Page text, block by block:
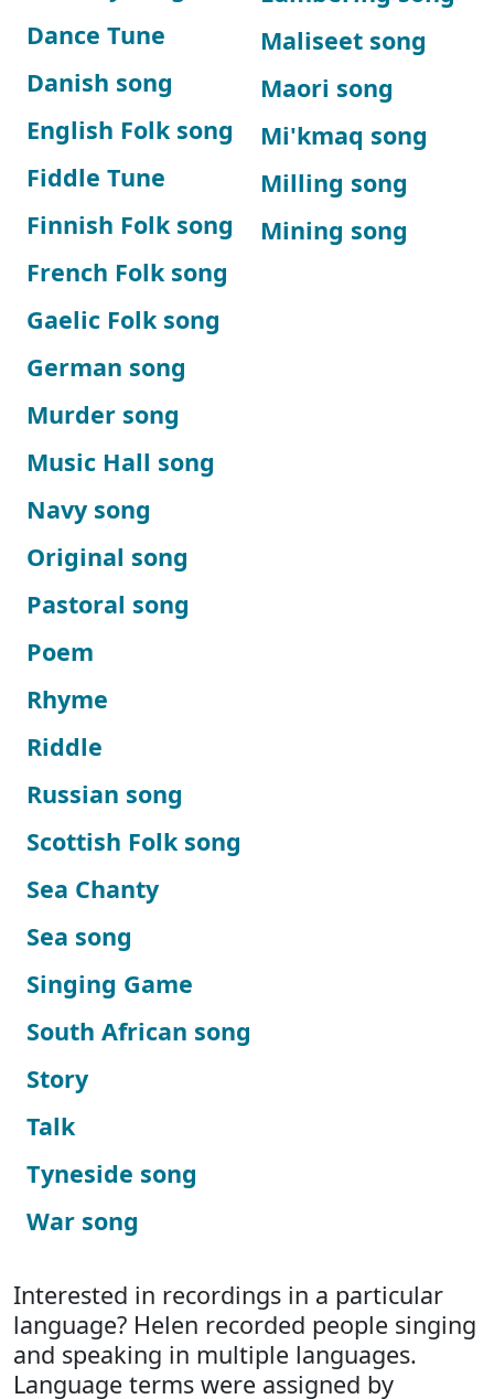
Dance Tune
Danish song
English Folk song
Fiddle Tune
Finnish Folk song
French Folk song
Gaelic Folk song
German song
Maliseet song
Maori song
Mi'kmaq song
Milling song
Mining song
Murder song
Music Hall song
Navy song
Original song
Pastoral song
Poem
Rhyme
Riddle
Russian song
Scottish Folk song
Sea Chanty
Sea song
Singing Game
South African song
Story
Talk
Tyneside song
War song
Interested in recordings in a particular
language? Helen recorded people singing
and speaking in multiple languages.
Language terms were assigned by